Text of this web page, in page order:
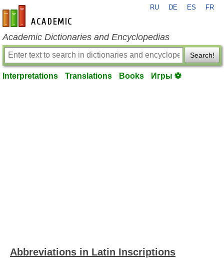
en-academic.com
RU DE ES FR
Academic Dictionaries and Encyclopedias
Search!
Interpretations Translations Books Игры ⚽
Abbreviations in Latin Inscriptions